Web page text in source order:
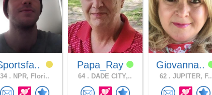
34 . NPR, Flori..
Papa_Ray
64 . DADE CITY,..
Giovanna..
62 . JUPITER, F..